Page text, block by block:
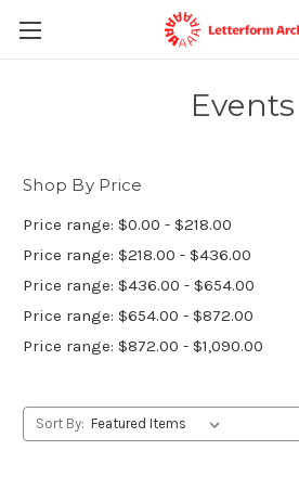
Events
Shop By Price
Price range: $0.00 - $218.00
Price range: $218.00 - $436.00
Price range: $436.00 - $654.00
Price range: $654.00 - $872.00
Price range: $872.00 - $1,090.00
Sort By: